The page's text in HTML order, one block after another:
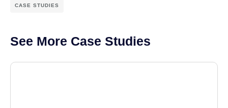
CASE STUDIES
See More Case Studies